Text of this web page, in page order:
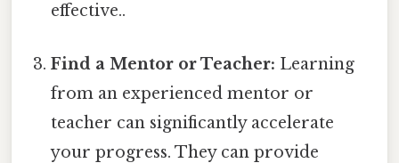
effective..
Find a Mentor or Teacher: Learning
from an experienced mentor or
teacher can significantly accelerate
your progress. They can provide